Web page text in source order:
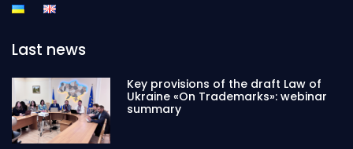
Last news
Key provisions of the draft Law of
Ukraine «On Trademarks»: webinar
summary